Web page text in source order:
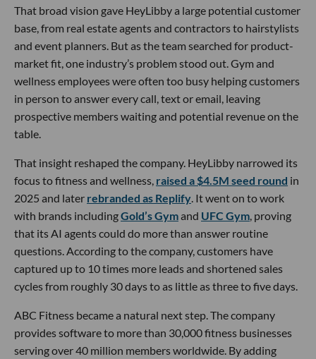
That broad vision gave HeyLibby a large potential customer
base, from real estate agents and contractors to hairstylists
and event planners. But as the team searched for product-
market fit, one industry’s problem stood out. Gym and
wellness employees were often too busy helping customers
in person to answer every call, text or email, leaving
prospective members waiting and potential revenue on the
table.
That insight reshaped the company. HeyLibby narrowed its
focus to fitness and wellness, raised a $4.5M seed round in
2025 and later rebranded as Replify . It went on to work
with brands includingGold’s Gymand UFC Gym , proving
that its AI agents could do more than answer routine
questions. According to the company, customers have
captured up to 10 times more leads and shortened sales
cycles from roughly 30 days to as little as three to five days.
ABC Fitness became a natural next step. The company
provides software to more than 30,000 fitness businesses
serving over 40 million members worldwide. By adding